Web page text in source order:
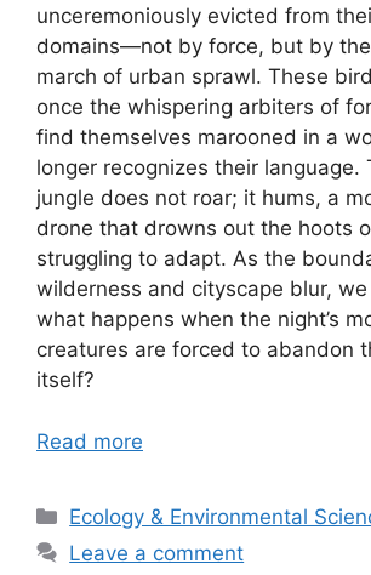
unceremoniously evicted from
domains—not by force, but by
march of urban sprawl. These
once the whispering arbiters of
find themselves marooned in a
longer recognizes their language.
jungle does not roar; it hums, a
drone that drowns out the hoots
struggling to adapt. As the
wilderness and cityscape blur,
what happens when the night’s
creatures are forced to abandon
itself?
Read more
Categories
Ecology & Environmental
Leave a comment